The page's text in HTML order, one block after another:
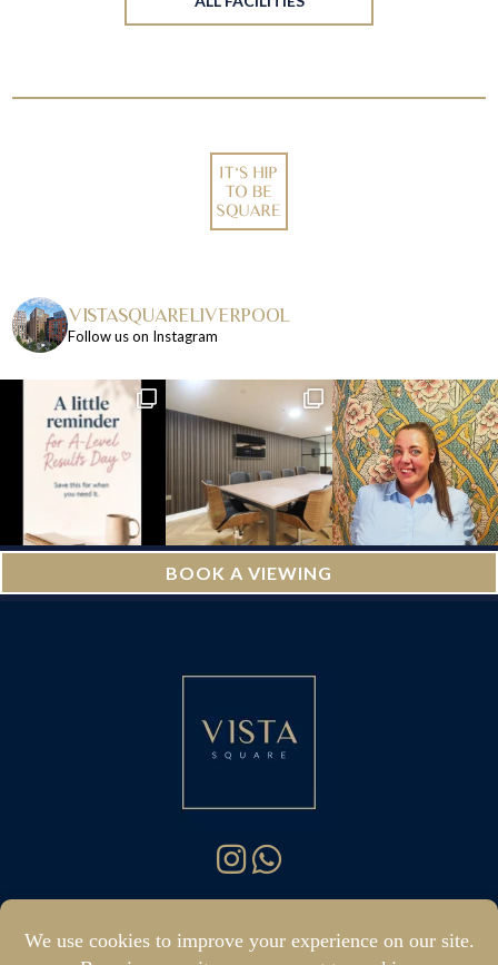
VISTASQUARELIVERPOOL
Follow us on Instagram
BOOK A VIEWING